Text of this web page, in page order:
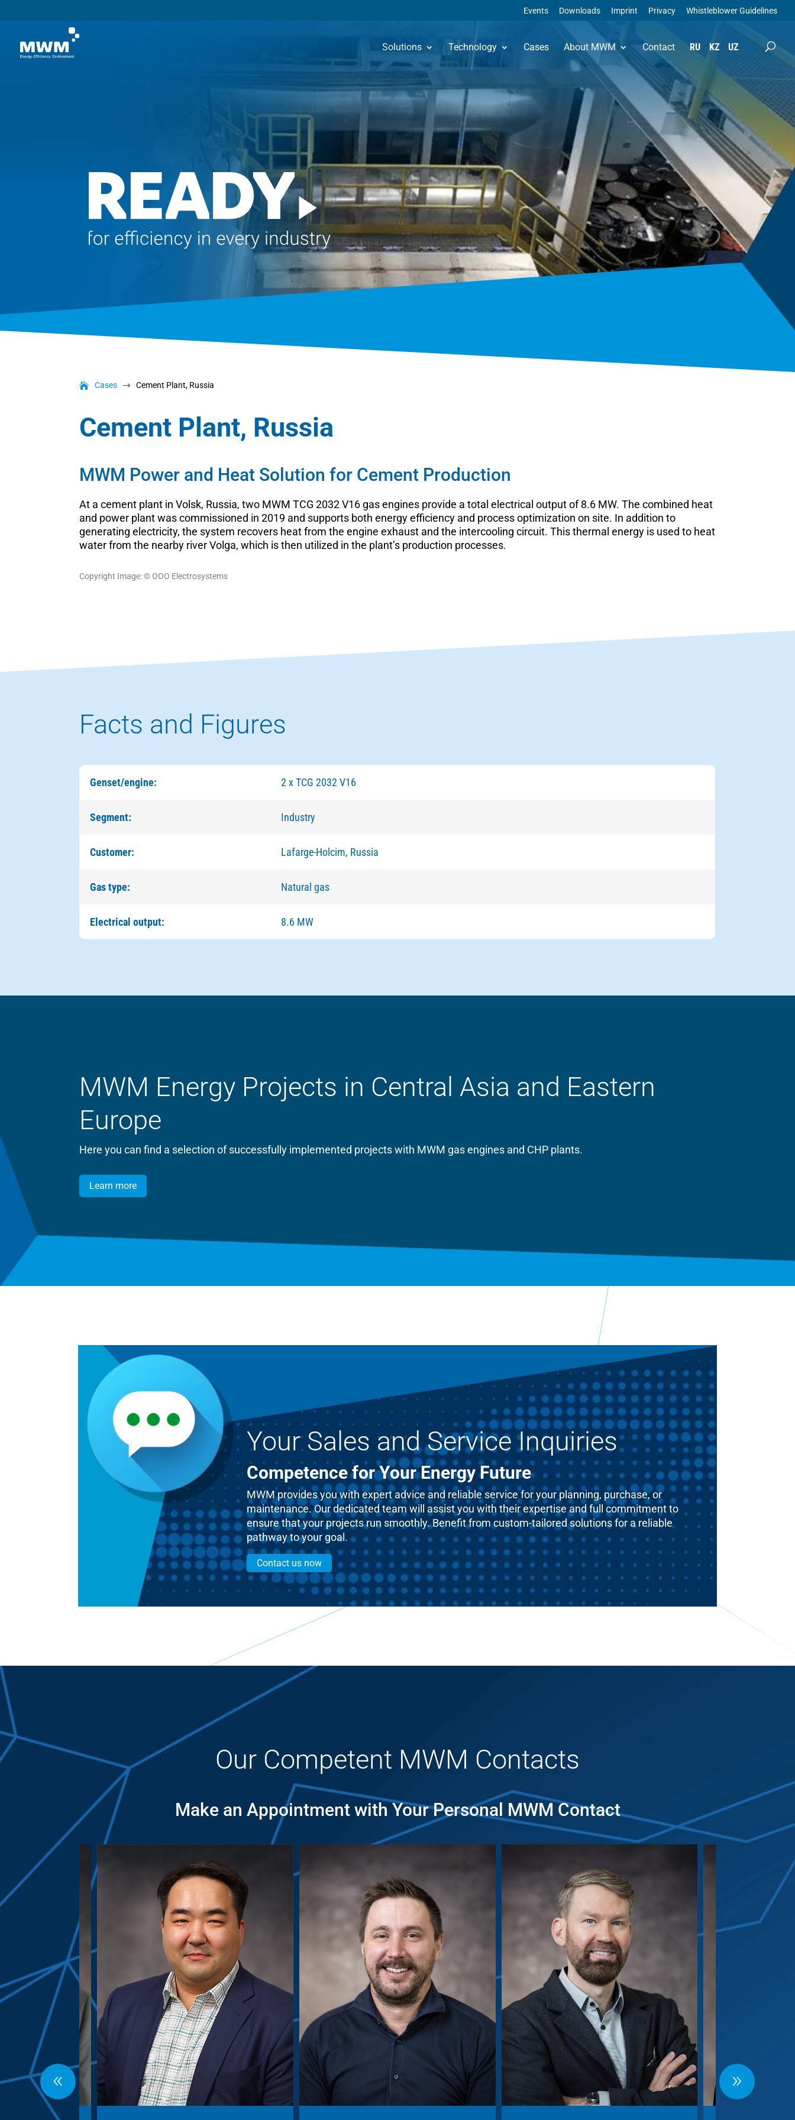
Events Downloads Imprint Privacy Whistleblower Guidelines
Solutions Technology Cases About MWM Contact RU KZ UZ
Cases $ Cement Plant, Russia
Cement Plant, Russia
MWM Power and Heat Solution for Cement Production
At a cement plant in Volsk, Russia, two MWM TCG 2032 V16 gas engines provide a total electrical output of 8.6 MW. The combined heat
and power plant was commissioned in 2019 and supports both energy efficiency and process optimization on site. In addition to
generating electricity, the system recovers heat from the engine exhaust and the intercooling circuit. This thermal energy is used to heat
water from the nearby river Volga, which is then utilized in the plant’s production processes.
Copyright Image: © ООО Electrosystems
Facts and Figures
Genset/engine: 2 x TCG 2032 V16
Segment: Industry
Customer: Lafarge-Holcim, Russia
Gas type: Natural gas
Electrical output: 8.6 MW
MWM Energy Projects in Central Asia and Eastern
Europe
Here you can find a selection of successfully implemented projects with MWM gas engines and CHP plants.
Learn more
Your Sales and Service Inquiries
Competence for Your Energy Future
MWM provides you with expert advice and reliable service for your planning, purchase, or
maintenance. Our dedicated team will assist you with their expertise and full commitment to
ensure that your projects run smoothly. Benefit from custom-tailored solutions for a reliable
pathway to your goal.
Contact us now
Our Competent MWM Contacts
Make an Appointment with Your Personal MWM Contact